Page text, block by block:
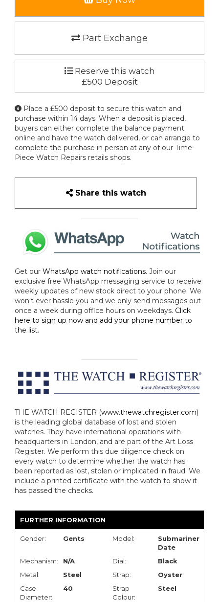
Part Exchange
Reserve this watch
£500 Deposit
Place a £500 deposit to secure this watch and
purchase within 14 days. When a deposit is placed,
buyers can either complete the balance payment
online and have the watch delivered, or can arrange to
complete the purchase in person at any of our Time-
Piece Watch Repairs retails shops.
Share this watch
Get our WhatsApp watch notifications. Join our
exclusive free WhatsApp messaging service to receive
weekly updates of new stock direct to your phone. We
won't ever hassle you and we only send messages out
once a week during office hours on weekdays. Click
here to sign up now and add your phone number to
the list.
THE WATCH REGISTER (www.thewatchregister.com)
is the leading global database of lost and stolen
watches. They have international operations with
headquarters in London, and are part of the Art Loss
Register. We perform this due diligence check on
every watch to determine whether the watch has
been reported as lost, stolen or implicated in fraud. We
include a printed certificate with the watch to show it
has passed the checks.
FURTHER INFORMATION
Gender: Gents Model:
Submariner
Date
Mechanism:
N/A Dial:
Black
Metal:
Steel Strap:
Oyster
Case
Diameter:
40
Strap
Colour:
Steel